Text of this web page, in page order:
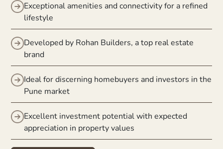
Exceptional amenities and connectivity for a refined
lifestyle
Developed by Rohan Builders, a top real estate
brand
Ideal for discerning homebuyers and investors in the
Pune market
Excellent investment potential with expected
appreciation in property values